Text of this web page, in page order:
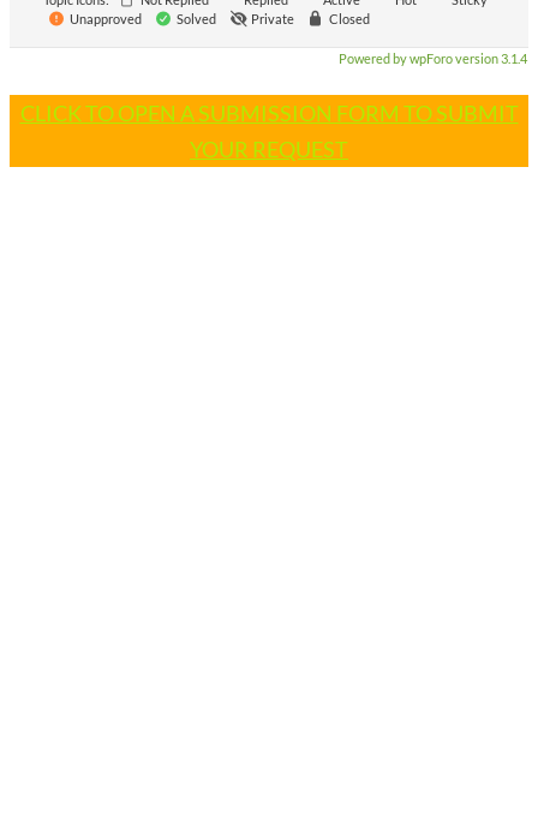
Unapproved
Solved Private Closed
Powered by wpForo version 3.1.4
CLICK TO OPEN A SUBMISSION FORM TO SUBMIT
YOUR REQUEST